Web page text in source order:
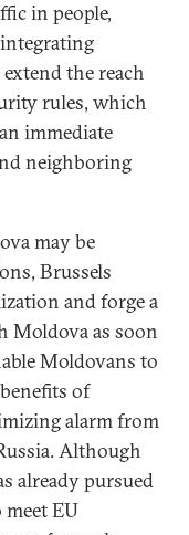
in people,
the reach
rules, which
immediate
neighboring
may be
Brussels
and forge a
Moldova as soon
Moldovans to
of
alarm from
Although
already pursued
EU